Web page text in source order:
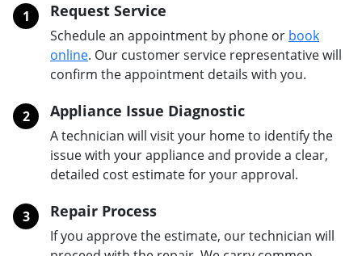
1 Request Service
Schedule an appointment by phone or book
online. Our customer service representative will
confirm the appointment details with you.
2 Appliance Issue Diagnostic
A technician will visit your home to identify the
issue with your appliance and provide a clear,
detailed cost estimate for your approval.
3 Repair Process
If you approve the estimate, our technician will